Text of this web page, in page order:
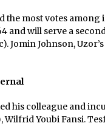
the most votes among
and will serve a
Jomin Johnson,
his colleague and
Youbi Fansi.